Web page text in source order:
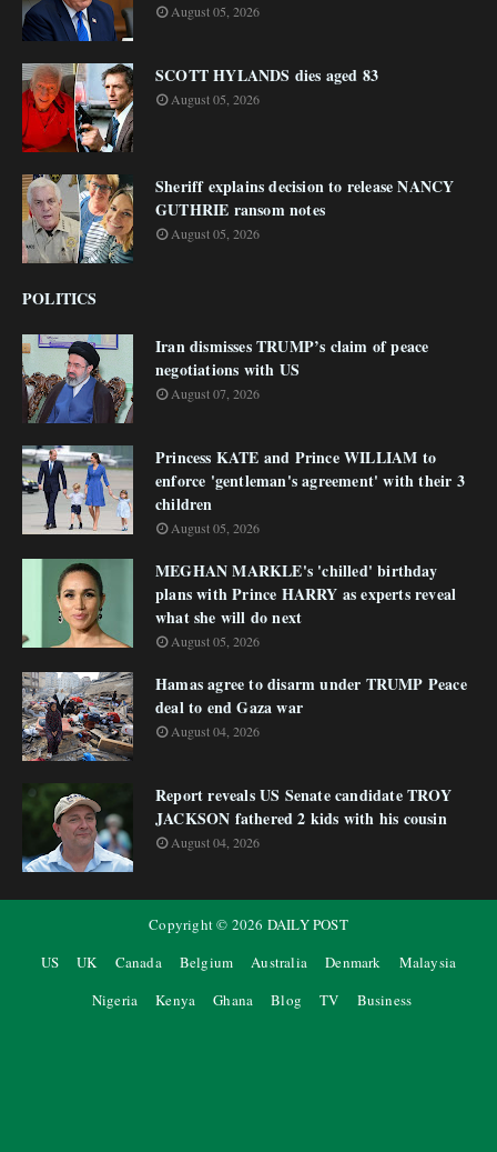
August 05, 2026
SCOTT HYLANDS dies aged 83
August 05, 2026
Sheriff explains decision to release NANCY
GUTHRIE ransom notes
August 05, 2026
POLITICS
Iran dismisses TRUMP’s claim of peace
negotiations with US
August 07, 2026
Princess KATE and Prince WILLIAM to
enforce 'gentleman's agreement' with their 3
children
August 05, 2026
MEGHAN MARKLE's 'chilled' birthday
plans with Prince HARRY as experts reveal
what she will do next
August 05, 2026
Hamas agree to disarm under TRUMP Peace
deal to end Gaza war
August 04, 2026
Report reveals US Senate candidate TROY
JACKSON fathered 2 kids with his cousin
August 04, 2026
Copyright © 2026 DAILY POST
US
UK Canada Belgium Australia Denmark
Malaysia
Nigeria
Kenya Ghana Blog TV Business